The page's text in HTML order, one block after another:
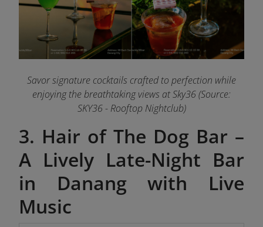
Savor signature cocktails crafted to perfection while
enjoying the breathtaking views at Sky36 (Source:
SKY36 - Rooftop Nightclub)
3. Hair of The Dog Bar –
A Lively Late-Night Bar
in Danang with Live
Music